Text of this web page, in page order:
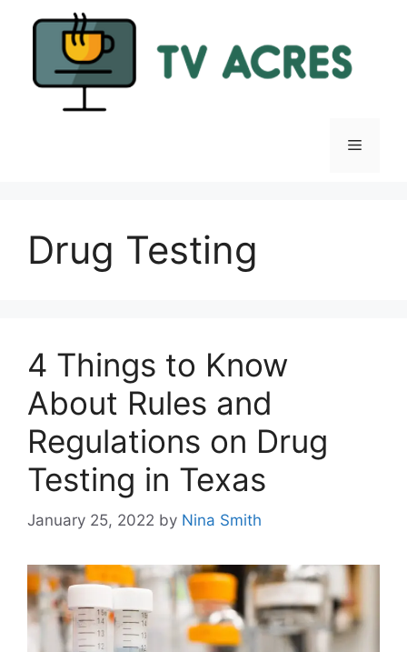
Menu
Drug Testing
4 Things to Know
About Rules and
Regulations on Drug
Testing in Texas
January 25, 2022 by Nina Smith